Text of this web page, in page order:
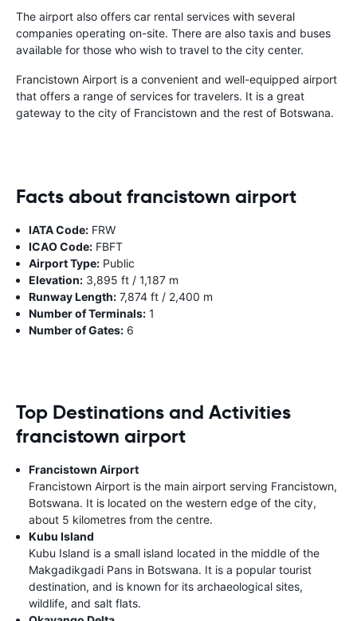
The airport also offers car rental services with several
companies operating on-site. There are also taxis and buses
available for those who wish to travel to the city center.
Francistown Airport is a convenient and well-equipped airport
that offers a range of services for travelers. It is a great
gateway to the city of Francistown and the rest of Botswana.
Facts about francistown airport
IATA Code: FRW
ICAO Code: FBFT
Airport Type: Public
Elevation: 3,895 ft / 1,187 m
Runway Length: 7,874 ft / 2,400 m
Number of Terminals: 1
Number of Gates: 6
Top Destinations and Activities
francistown airport
Francistown Airport
Francistown Airport is the main airport serving Francistown,
Botswana. It is located on the western edge of the city,
about 5 kilometres from the centre.
Kubu Island
Kubu Island is a small island located in the middle of the
Makgadikgadi Pans in Botswana. It is a popular tourist
destination, and is known for its archaeological sites,
wildlife, and salt flats.